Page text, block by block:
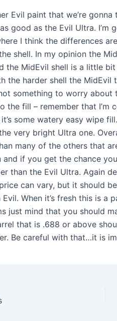
Evil paint that we’re
good as the Evil Ultra. I’m
I think the differences
shell. In my opinion the
the MidEvil shell is a little
the harder shell the
something to worry
the fill – remember that
it’s some watery easy wipe
very bright Ultra one.
many of the others that
and if you get the chance
than the Evil Ultra. Again
can vary, but it should
Evil. When it’s fresh this is a
just mind that you should
that is .688 or above
Be careful with that…it is